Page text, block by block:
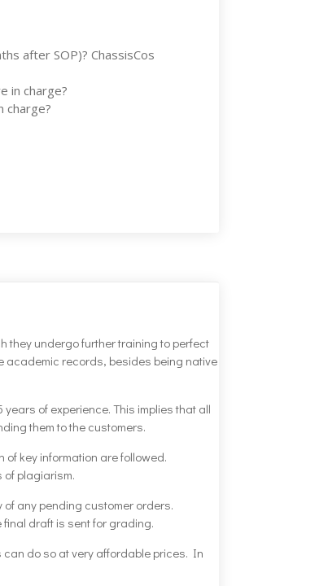
after SOP)? ChassisCos
in charge?
charge?
they undergo further training to perfect
academic records, besides being native
of experience. This implies that all
them to the customers.
key information are followed.
of plagiarism.
of any pending customer orders.
final draft is sent for grading.
can do so at very affordable prices. In